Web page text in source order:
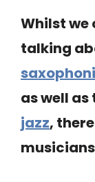
Whilst we
talking
as well
jazz,